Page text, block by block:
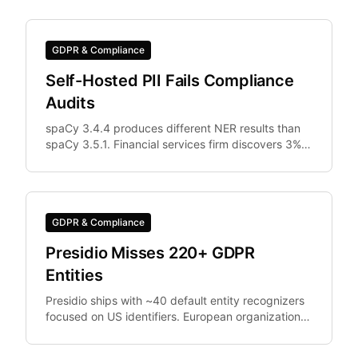
GDPR & Compliance
Self-Hosted PII Fails Compliance
Audits
spaCy 3.4.4 produces different NER results than
spaCy 3.5.1. Financial services firm discovers 3%
staging vs.
GDPR & Compliance
Presidio Misses 220+ GDPR
Entities
Presidio ships with ~40 default entity recognizers
focused on US identifiers. European organizations